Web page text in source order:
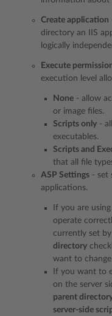
Create application
directory an IIS
logically
Execute
execution level
None - allow
or image files.
Scripts only -
executables.
Scripts and
that all file
ASP Settings - set
applications.
If you are
operate
currently set
directory
want to
If you want to
on the server
parent
server-side